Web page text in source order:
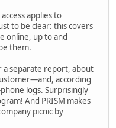
applies to
to be clear: this covers
online, up to and
them.
a separate report, about
according
logs. Surprisingly
And PRISM makes
picnic by